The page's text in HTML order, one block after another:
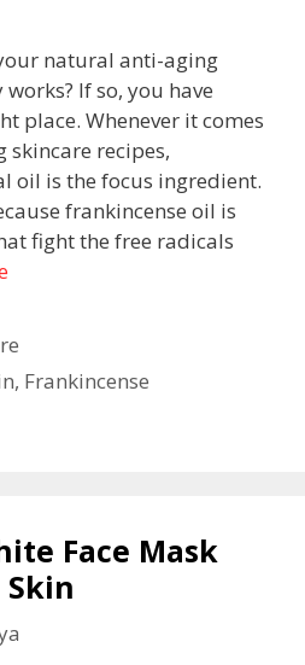
natural anti-aging
If so, you have
place. Whenever it comes
skincare recipes,
oil is the focus ingredient.
frankincense oil is
fight the free radicals
, Frankincense
Face Mask
Skin